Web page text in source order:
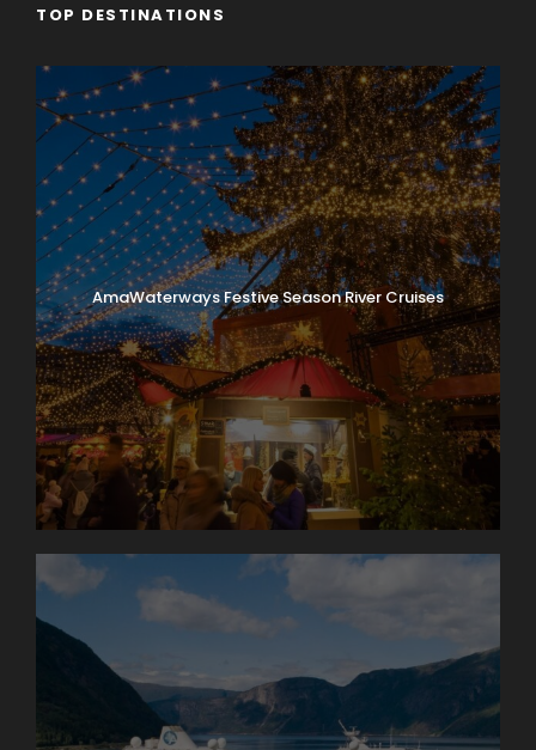
TOP DESTINATIONS
AmaWaterways Festive Season River Cruises